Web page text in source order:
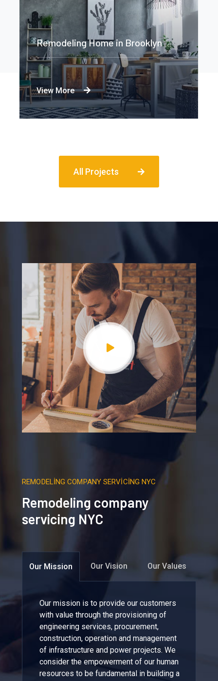
Remodeling Home in Brooklyn
View More
All Projects
REMODELING COMPANY SERVICING NYC
Remodeling company
servicing NYC
Our Mission Our Vision Our Values
Our mission is to provide our customers
with value through the provisioning of
engineering services, procurement,
construction, operation and management
of infrastructure and power projects. We
consider the empowerment of our human
resources to be fundamental in building a